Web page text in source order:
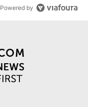
Powered by